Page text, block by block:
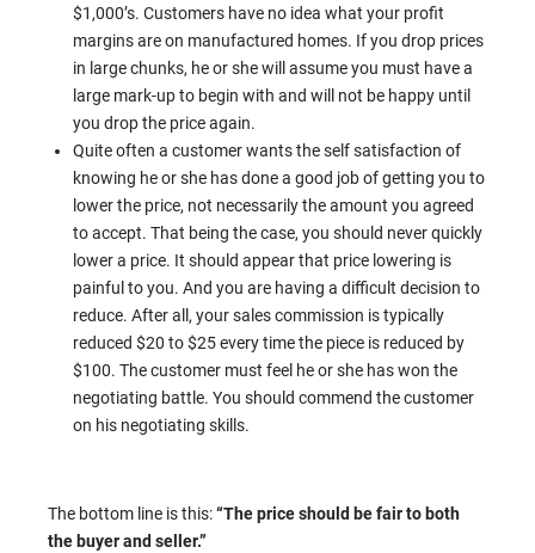
$1,000’s. Customers have no idea what your profit
margins are on manufactured homes. If you drop prices
in large chunks, he or she will assume you must have a
large mark-up to begin with and will not be happy until
you drop the price again.
Quite often a customer wants the self satisfaction of
knowing he or she has done a good job of getting you to
lower the price, not necessarily the amount you agreed
to accept. That being the case, you should never quickly
lower a price. It should appear that price lowering is
painful to you. And you are having a difficult decision to
reduce. After all, your sales commission is typically
reduced $20 to $25 every time the piece is reduced by
$100. The customer must feel he or she has won the
negotiating battle. You should commend the customer
on his negotiating skills.
The bottom line is this:“The price should be fair to both
the buyer and seller.”